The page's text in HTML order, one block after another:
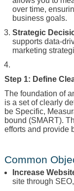
over time,
business goals.
Strategic
supports data-
marketing
Step 1: Define
The foundation of
is a set of clearly
be Specific,
bound (SMART).
efforts and provide
Common
Increase
site through